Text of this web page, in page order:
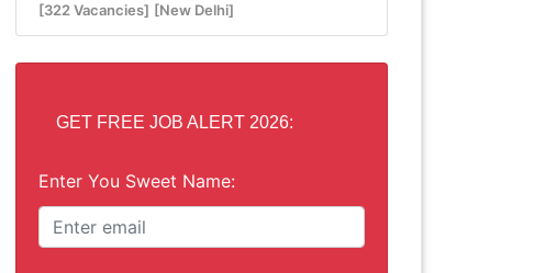
[322 Vacancies] [New Delhi]
GET FREE JOB ALERT 2026:
Enter You Sweet Name: